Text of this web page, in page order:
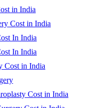
in India
Cost in India
In India
In India
Cost in India
Cost in India